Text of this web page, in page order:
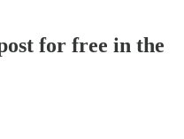
for free in the